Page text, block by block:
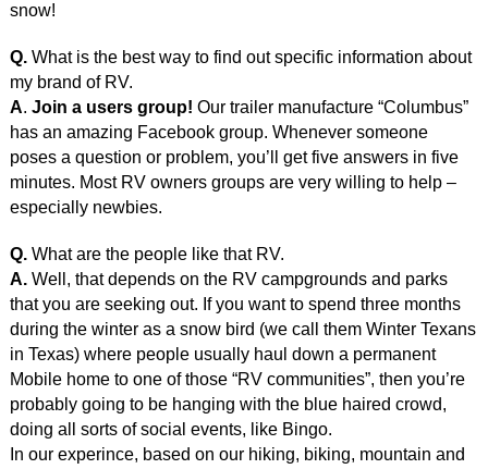
snow!
Q.What is the best way to find out specific information about
my brand of RV.
A. Join a users group! Our trailer manufacture “Columbus”
has an amazing Facebook group. Whenever someone
poses a question or problem, you’ll get five answers in five
minutes. Most RV owners groups are very willing to help –
especially newbies.
Q.What are the people like that RV.
A.Well, that depends on the RV campgrounds and parks
that you are seeking out. If you want to spend three months
during the winter as a snow bird (we call them Winter Texans
in Texas) where people usually haul down a permanent
Mobile home to one of those “RV communities”, then you’re
probably going to be hanging with the blue haired crowd,
doing all sorts of social events, like Bingo.
In our experince, based on our hiking, biking, mountain and